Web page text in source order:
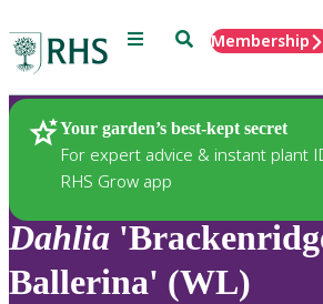
Menu SearchMembership
Your garden’s best-kept secret
For expert advice & instant plant
RHS Grow app
Plants
Dahlia
Ballerina' (WL)